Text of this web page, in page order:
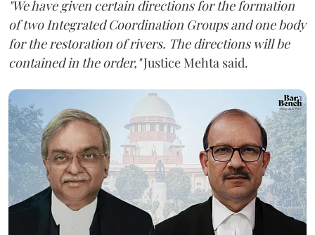
"We have given certain directions for the formation
of two Integrated Coordination Groups and one body
for the restoration of rivers. The directions will be
contained in the order,"Justice Mehta said.